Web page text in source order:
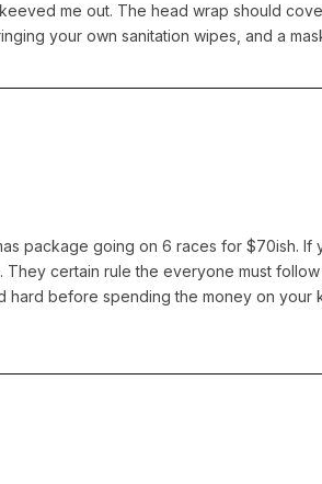
me out. The head wrap should
your own sanitation wipes, and a
package going on 6 races for $70ish.
certain rule the everyone must
before spending the money on